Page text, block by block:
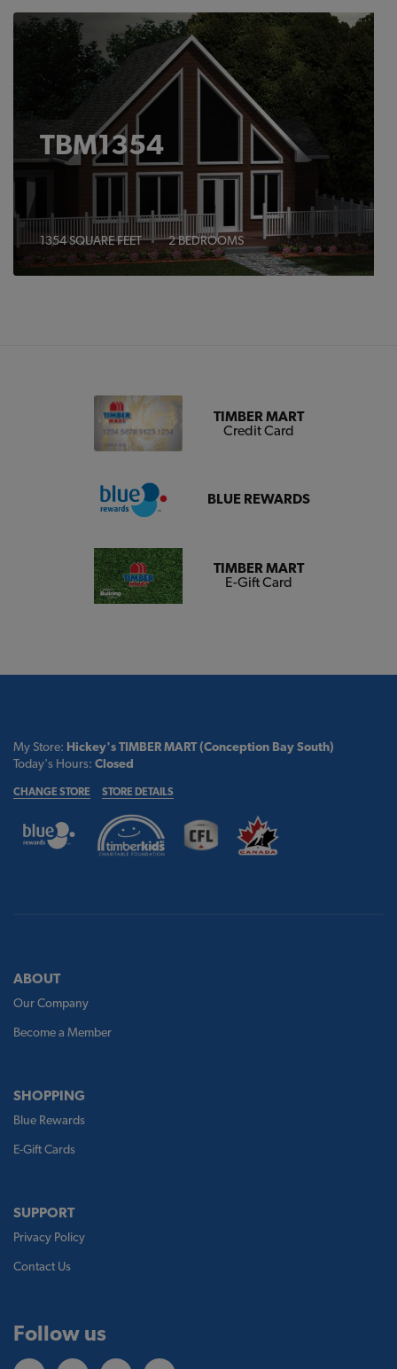
TBM1354
1354 SQUARE FEET 2 BEDROOMS
TIMBER MART
Credit Card
BLUE REWARDS
TIMBER MART
E-Gift Card
My Store: Hickey's TIMBER MART (Conception Bay South)
Today's Hours: Closed
CHANGE STORE STORE DETAILS
ABOUT
Our Company
Become a Member
SHOPPING
Blue Rewards
E-Gift Cards
SUPPORT
Privacy Policy
Contact Us
Follow us